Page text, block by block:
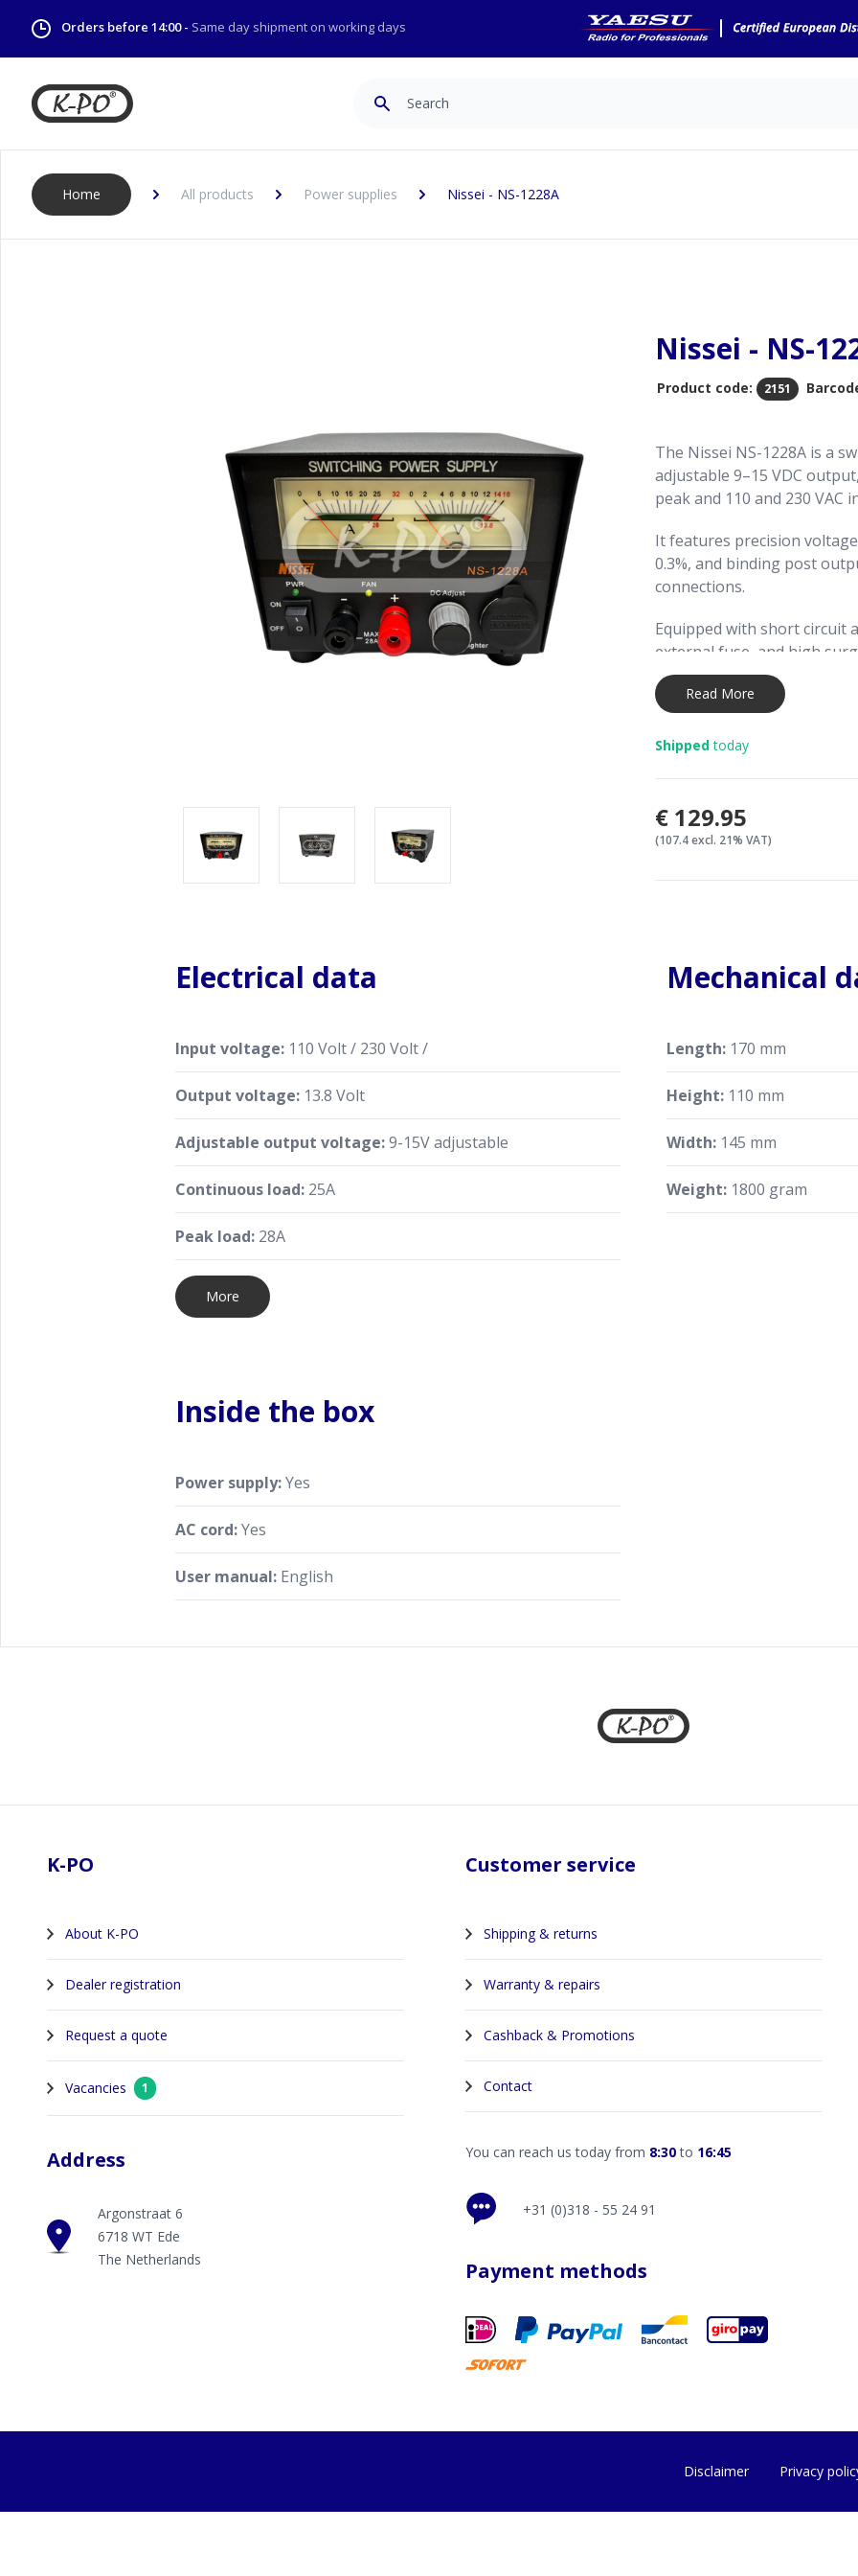
Orders before 14:00 - Same day shipment on working days
Home All products Power supplies Nissei - NS-1228A
Nissei - NS-
Product code: 2151
The Nissei NS-1228A is a
adjustable 9–15 VDC
peak and 110 and 230 VAC
It features precision
0.3%, and binding post
connections.
Equipped with short circuit
external fuse, and high
operation for demanding
A heavy-duty metal
the unit, with dual backlit
Read More
Shippedtoday
€129.95
(107.4 excl. 21% VAT)
Electrical data
Input voltage: 110 Volt / 230 Volt /
Output voltage: 13.8 Volt
Adjustable output voltage:9-15V adjustable
Continuous load: 25A
Peak load: 28A
More
Mechanical
Length: 170 mm
Height: 110 mm
Width: 145 mm
Weight: 1800 gram
Inside the box
Power supply:Yes
AC cord:Yes
User manual: English
K-PO
About K-PO
Dealer registration
Request a quote
Vacancies 1
Address
Argonstraat 6
6718 WT Ede
The Netherlands
Customer service
Shipping & returns
Warranty & repairs
Cashback & Promotions
Contact
You can reach us today from 8:30to 16:45
+31 (0)318 - 55 24 91
Payment methods
Disclaimer Privacy